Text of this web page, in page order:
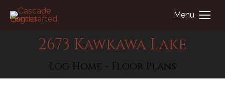
Menu
2673 Kawkawa Lake
Log Home - Floor Plans